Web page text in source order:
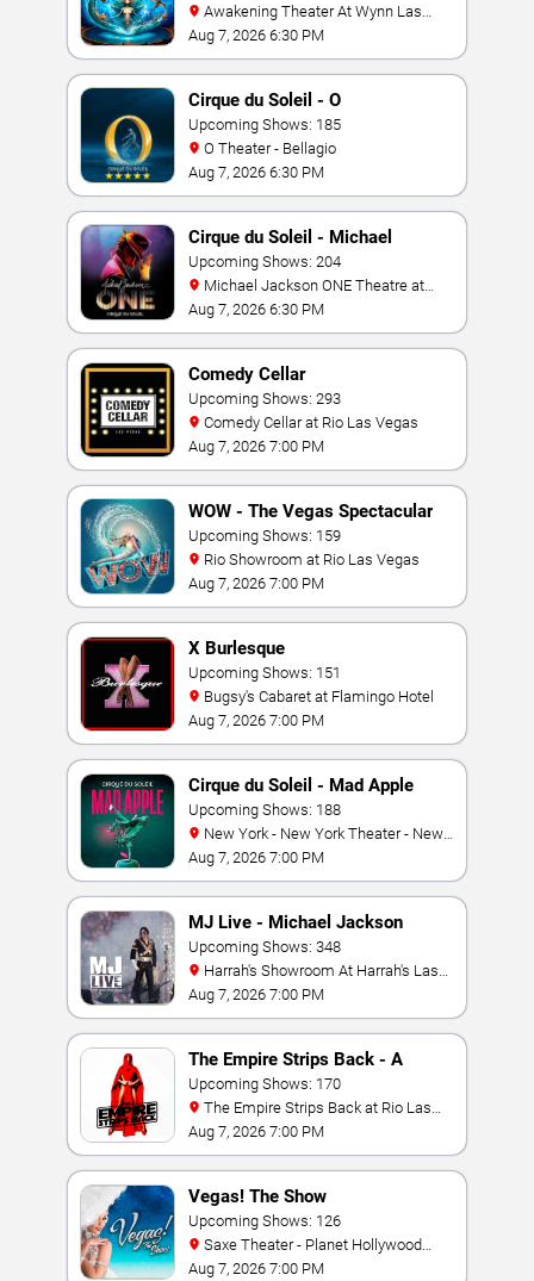
Vegas
Aug 7, 2026 6:30 PM
Cirque du Soleil - O
Upcoming Shows: 185
O Theater - Bellagio
Aug 7, 2026 6:30 PM
Cirque du Soleil - Michael
Jackson: ONE
Upcoming Shows: 204
Mandalay Bay Resort
Aug 7, 2026 6:30 PM
Comedy Cellar
Upcoming Shows: 293
Comedy Cellar at Rio Las Vegas
Aug 7, 2026 7:00 PM
WOW - The Vegas Spectacular
Upcoming Shows: 159
Rio Showroom at Rio Las Vegas
Aug 7, 2026 7:00 PM
X Burlesque
Upcoming Shows: 151
Bugsy's Cabaret at Flamingo Hotel
Aug 7, 2026 7:00 PM
Cirque du Soleil - Mad Apple
Upcoming Shows: 188
York Hotel & Casino
Aug 7, 2026 7:00 PM
MJ Live - Michael Jackson
Tribute
Upcoming Shows: 348
Vegas
Aug 7, 2026 7:00 PM
The Empire Strips Back - A
Burlesque Parody
Upcoming Shows: 170
Vegas
Aug 7, 2026 7:00 PM
Vegas! The Show
Upcoming Shows: 126
Resort & Casino
Aug 7, 2026 7:00 PM